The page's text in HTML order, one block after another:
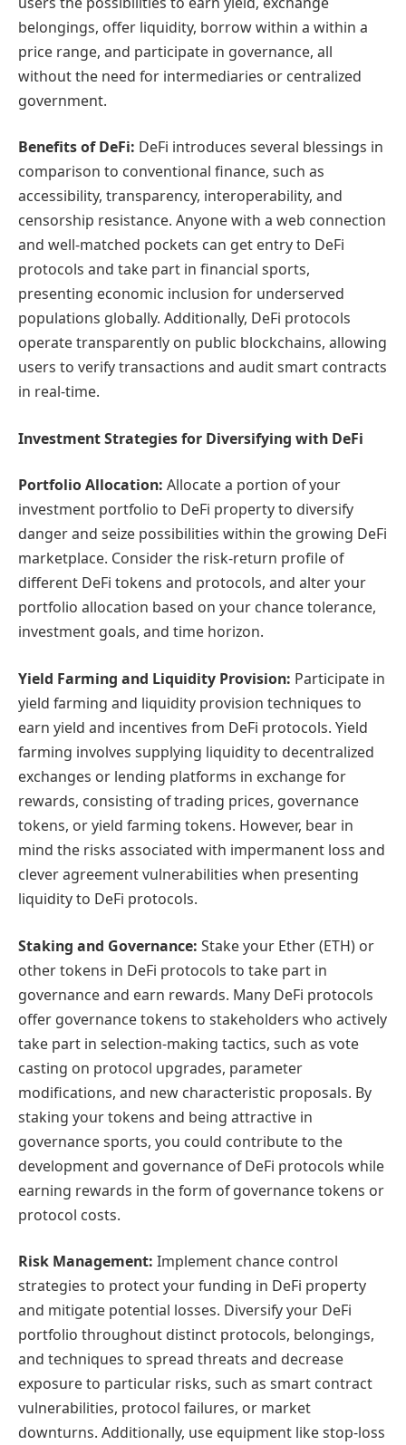
belongings, offer liquidity, borrow within a within a
price range, and participate in governance, all
without the need for intermediaries or centralized
government.
Benefits of DeFi: DeFi introduces several blessings in
comparison to conventional finance, such as
accessibility, transparency, interoperability, and
censorship resistance. Anyone with a web connection
and well-matched pockets can get entry to DeFi
protocols and take part in financial sports,
presenting economic inclusion for underserved
populations globally. Additionally, DeFi protocols
operate transparently on public blockchains, allowing
users to verify transactions and audit smart contracts
in real-time.
Investment Strategies for Diversifying with DeFi
Portfolio Allocation: Allocate a portion of your
investment portfolio to DeFi property to diversify
danger and seize possibilities within the growing DeFi
marketplace. Consider the risk-return profile of
different DeFi tokens and protocols, and alter your
portfolio allocation based on your chance tolerance,
investment goals, and time horizon.
Yield Farming and Liquidity Provision: Participate in
yield farming and liquidity provision techniques to
earn yield and incentives from DeFi protocols. Yield
farming involves supplying liquidity to decentralized
exchanges or lending platforms in exchange for
rewards, consisting of trading prices, governance
tokens, or yield farming tokens. However, bear in
mind the risks associated with impermanent loss and
clever agreement vulnerabilities when presenting
liquidity to DeFi protocols.
Staking and Governance: Stake your Ether (ETH) or
other tokens in DeFi protocols to take part in
governance and earn rewards. Many DeFi protocols
offer governance tokens to stakeholders who actively
take part in selection-making tactics, such as vote
casting on protocol upgrades, parameter
modifications, and new characteristic proposals. By
staking your tokens and being attractive in
governance sports, you could contribute to the
development and governance of DeFi protocols while
earning rewards in the form of governance tokens or
protocol costs.
Risk Management: Implement chance control
strategies to protect your funding in DeFi property
and mitigate potential losses. Diversify your DeFi
portfolio throughout distinct protocols, belongings,
and techniques to spread threats and decrease
exposure to particular risks, such as smart contract
vulnerabilities, protocol failures, or market
downturns. Additionally, use equipment like stop-loss